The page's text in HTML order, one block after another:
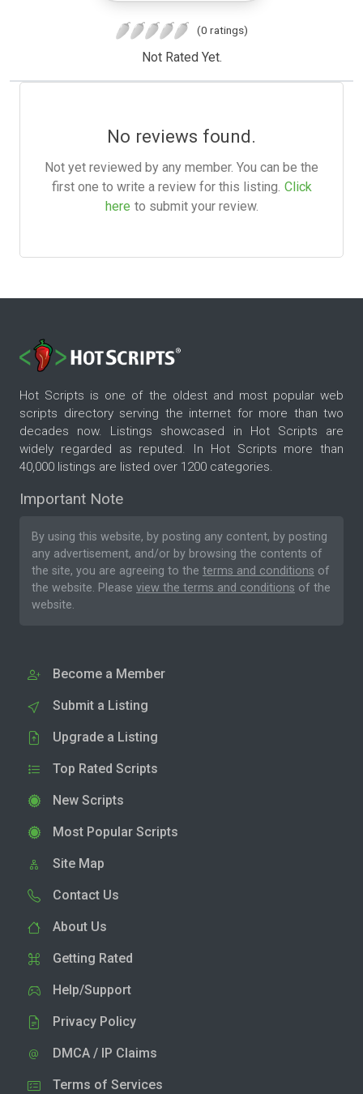
(0 ratings)
Not Rated Yet.
No reviews found.
Not yet reviewed by any member. You can be the
first one to write a review for this listing. Click
here to submit your review.
Hot Scripts is one of the oldest and most popular web
scripts directory serving the internet for more than two
decades now. Listings showcased in Hot Scripts are
widely regarded as reputed. In Hot Scripts more than
40,000 listings are listed over 1200 categories.
Important Note
By using this website, by posting any content, by posting
any advertisement, and/or by browsing the contents of
the site, you are agreeing to the terms and conditions of
the website. Please view the terms and conditions of the
website.
Become a Member
Submit a Listing
Upgrade a Listing
Top Rated Scripts
New Scripts
Most Popular Scripts
Site Map
Contact Us
About Us
Getting Rated
Help/Support
Privacy Policy
DMCA / IP Claims
Terms of Services